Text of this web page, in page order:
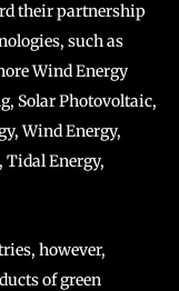
their partnership
such as
Wind Energy
Solar Photovoltaic,
Wind Energy,
Tidal Energy,
however,
of green